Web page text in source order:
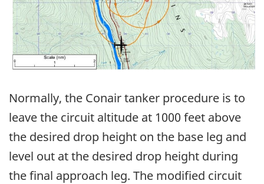
Normally, the Conair tanker procedure is to
leave the circuit altitude at 1000 feet above
the desired drop height on the base leg and
level out at the desired drop height during
the final approach leg. The modified circuit